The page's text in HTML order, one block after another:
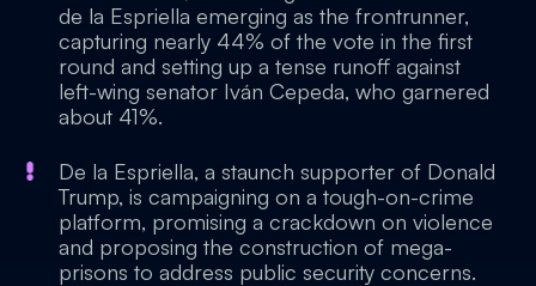
de la Espriella emerging as the frontrunner,
capturing nearly 44% of the vote in the first
round and setting up a tense runoff against
left-wing senator Iván Cepeda, who garnered
about 41%.
De la Espriella, a staunch supporter of Donald
Trump, is campaigning on a tough-on-crime
platform, promising a crackdown on violence
and proposing the construction of mega-
prisons to address public security concerns.